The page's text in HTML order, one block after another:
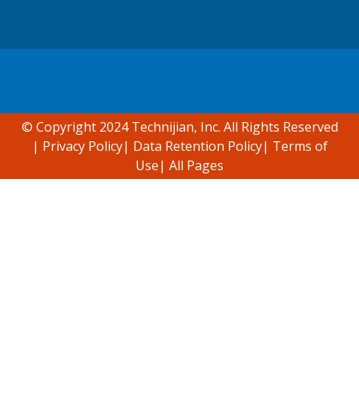
© Copyright 2024 Technijian, Inc. All Rights Reserved
| Privacy Policy| Data Retention Policy| Terms of
Use| All Pages